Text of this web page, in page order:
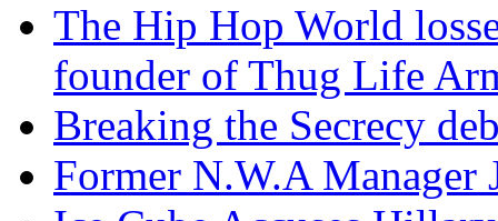
The Hip Hop World
founder of Thug Life
Breaking the Secrecy
Former N.W.A